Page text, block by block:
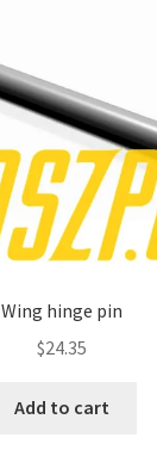
Wing hinge pin
$24.35
Add to cart